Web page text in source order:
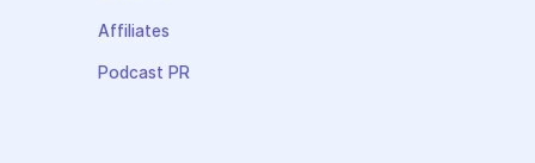
Affiliates
Podcast PR